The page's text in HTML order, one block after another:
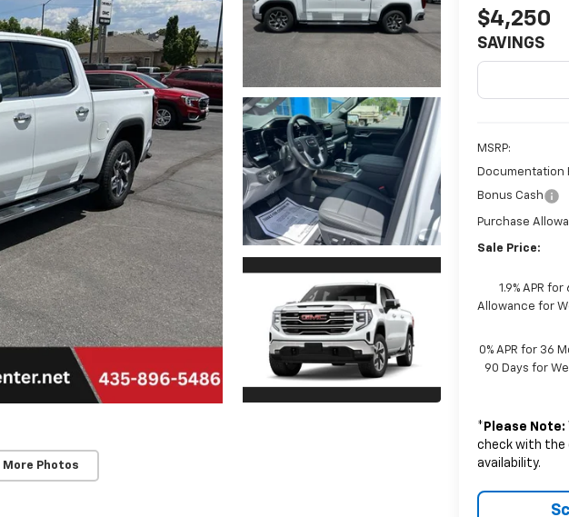
More Photos
$4,250
SAVINGS
MSRP:
Documentation
Bonus Cash
Purchase
Sale Price:
1.9% APR
Allowance for
0% APR for 36
90 Days for
* Please Note:
check with the
availability.